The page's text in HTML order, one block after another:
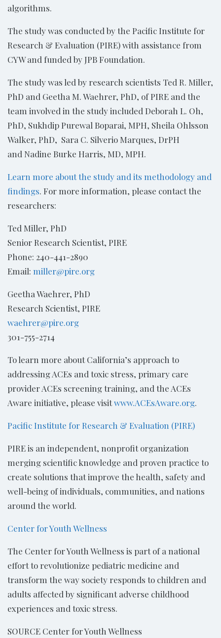
algorithms.
The study was conducted by the Pacific Institute for
Research & Evaluation (PIRE) with assistance from
CYW and funded by JPB Foundation.
The study was led by research scientists Ted R. Miller,
PhD and Geetha M. Waehrer, PhD, of PIRE and the
team involved in the study included Deborah L. Oh,
PhD, Sukhdip Purewal Boparai, MPH, Sheila Ohlsson
Walker, PhD, Sara C. Silverio Marques, DrPH
and Nadine Burke Harris, MD, MPH.
Learn more about the study and its methodology and
findings. For more information, please contact the
researchers:
Ted Miller, PhD
Senior Research Scientist, PIRE
Phone: 240-441-2890
Email: miller@pire.org
Geetha Waehrer, PhD
Research Scientist, PIRE
waehrer@pire.org
301-755-2714
To learn more about California’s approach to
addressing ACEs and toxic stress, primary care
provider ACEs screening training, and the ACEs
Aware initiative, please visitwww.ACEsAware.org.
Pacific Institute for Research & Evaluation (PIRE)
PIRE is an independent, nonprofit organization
merging scientific knowledge and proven practice to
create solutions that improve the health, safety and
well-being of individuals, communities, and nations
around the world.
Center for Youth Wellness
The Center for Youth Wellness is part of a national
effort to revolutionize pediatric medicine and
transform the way society responds to children and
adults affected by significant adverse childhood
experiences and toxic stress.
SOURCE Center for Youth Wellness